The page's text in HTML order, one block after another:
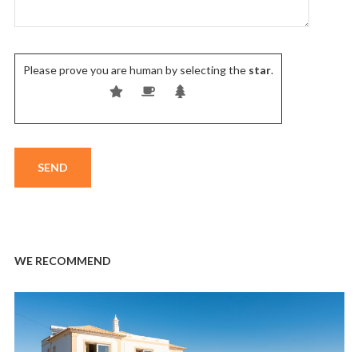
Please prove you are human by selecting thestar.
WE RECOMMEND